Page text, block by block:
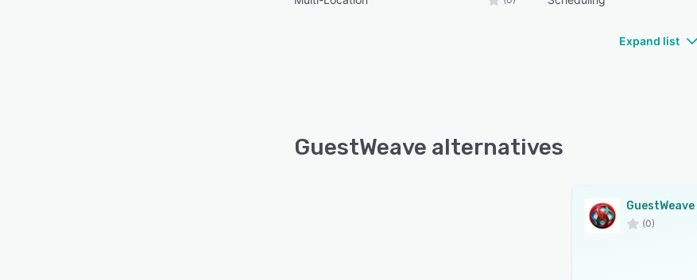
Expand list
GuestWeave alternatives
GuestWeave
(0)